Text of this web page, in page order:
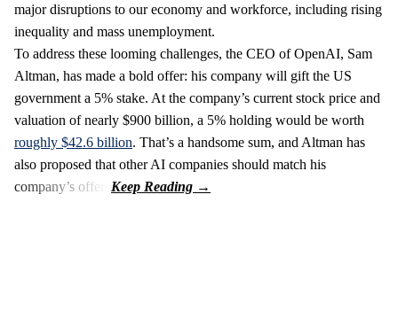
major disruptions to our economy and workforce, including rising
inequality and mass unemployment.
To address these looming challenges, the CEO of OpenAI, Sam
Altman, has made a bold offer: his company will gift the US
government a 5% stake. At the company’s current stock price and
valuation of nearly $900 billion, a 5% holding would be worth
roughly $42.6 billion. That’s a handsome sum, and Altman has
also proposed that other AI companies should match his
company’s offer.